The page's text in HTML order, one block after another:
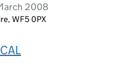
2008
WF5 0PX